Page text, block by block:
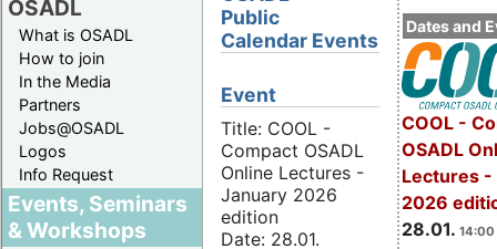
OSADL
What is OSADL
How to join
In the Media
Partners
Jobs@OSADL
Logos
Info Request
Events, Seminars
& Workshops
Dates and
COOL -
OSADL
Lectures -
2026
28.01. 14:00
Public
Calendar Events
Event
Title: COOL -
Compact OSADL
Online Lectures -
January 2026
edition
Date: 28.01.